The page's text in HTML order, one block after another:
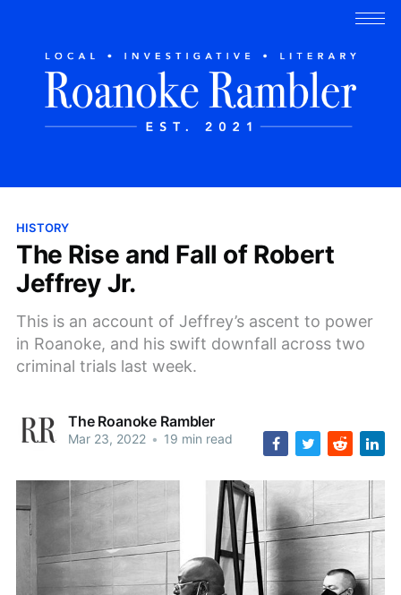
HISTORY
The Rise and Fall of Robert
Jeffrey Jr.
This is an account of Jeffrey’s ascent to power
in Roanoke, and his swift downfall across two
criminal trials last week.
The Roanoke Rambler
Mar 23, 2022 • 19 min read